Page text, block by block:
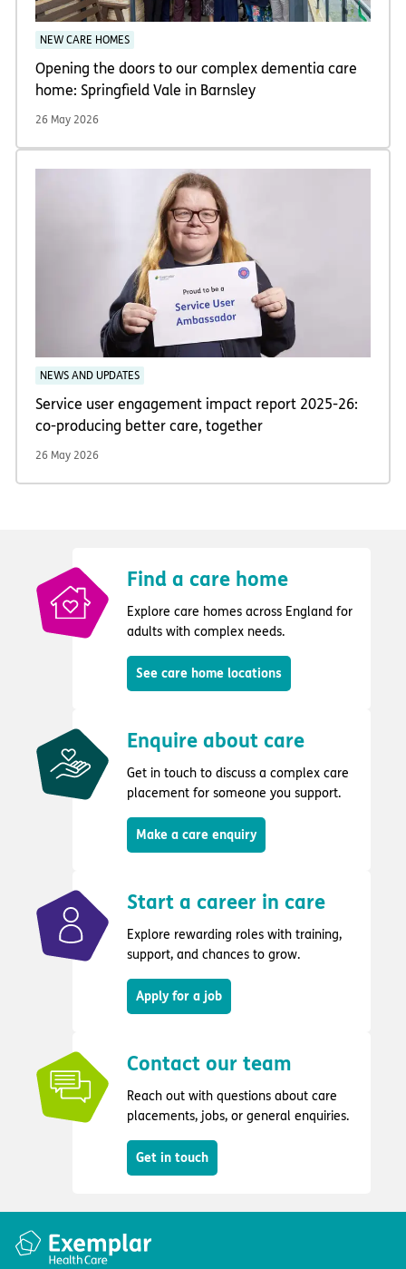
NEW CARE HOMES
Opening the doors to our complex dementia care
home: Springfield Vale in Barnsley
26 May 2026
NEWS AND UPDATES
Service user engagement impact report 2025-26:
co-producing better care, together
26 May 2026
Find a care home
Explore care homes across England for
adults with complex needs.
See care home locations
Enquire about care
Get in touch to discuss a complex care
placement for someone you support.
Make a care enquiry
Start a career in care
Explore rewarding roles with training,
support, and chances to grow.
Apply for a job
Contact our team
Reach out with questions about care
placements, jobs, or general enquiries.
Get in touch